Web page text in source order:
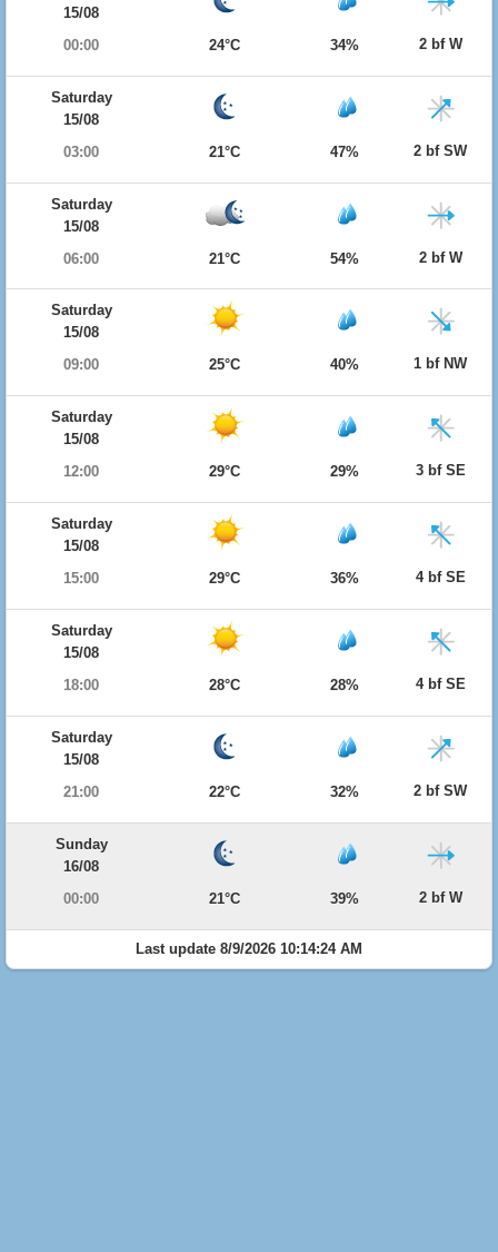
15/08
00:00
24°C 34% 2 bf W
Saturday
15/08
03:00
21°C 47% 2 bf SW
Saturday
15/08
06:00
21°C 54% 2 bf W
Saturday
15/08
09:00
25°C 40% 1 bf NW
Saturday
15/08
12:00
29°C 29% 3 bf SE
Saturday
15/08
15:00
29°C 36% 4 bf SE
Saturday
15/08
18:00
28°C 28% 4 bf SE
Saturday
15/08
21:00
22°C 32% 2 bf SW
Sunday
16/08
00:00
21°C 39% 2 bf W
Last update 8/9/2026 10:14:24 AM